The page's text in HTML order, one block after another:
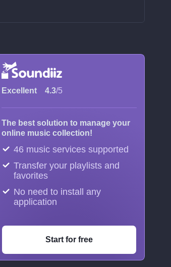
Excellent 4.3/5
The best solution to manage your
online music collection!
46 music services supported
Transfer your playlists and
favorites
No need to install any
application
Start for free